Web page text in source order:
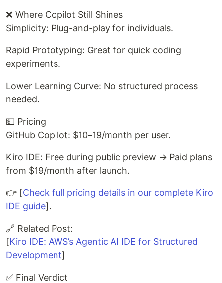
❌ Where Copilot Still Shines
Simplicity: Plug-and-play for individuals.
Rapid Prototyping: Great for quick coding
experiments.
Lower Learning Curve: No structured process
needed.
💵 Pricing
GitHub Copilot: $10–19/month per user.
Kiro IDE: Free during public preview → Paid plans
from $19/month after launch.
👉 [Check full pricing details in our complete Kiro
IDE guide].
🔗 Related Post:
[Kiro IDE: AWS’s Agentic AI IDE for Structured
Development]
✅ Final Verdict